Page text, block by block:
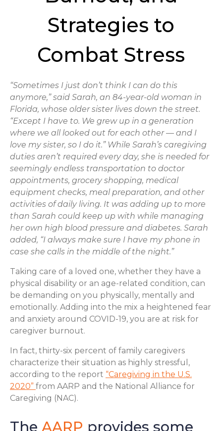
Strategies to
Combat Stress
“Sometimes I just don’t think I can do this
anymore,” said Sarah, an 84-year-old woman in
Florida, whose older sister lives down the street.
“Except I have to. We grew up in a generation
where we all looked out for each other — and I
love my sister, so I do it.” While Sarah’s caregiving
duties aren’t required every day, she is needed for
seemingly endless transportation to doctor
appointments, grocery shopping, medical
equipment checks, meal preparation, and other
activities of daily living. It was adding up to more
than Sarah could keep up with while managing
her own high blood pressure and diabetes. Sarah
added, “I always make sure I have my phone in
case she calls in the middle of the night.”
Taking care of a loved one, whether they have a
physical disability or an age-related condition, can
be demanding on you physically, mentally and
emotionally. Adding into the mix a heightened fear
and anxiety around COVID-19, you are at risk for
caregiver burnout.
In fact, thirty-six percent of family caregivers
characterize their situation as highly stressful,
according to the report “Caregiving in the U.S.
2020” from AARP and the National Alliance for
Caregiving (NAC).
The AARP provides some